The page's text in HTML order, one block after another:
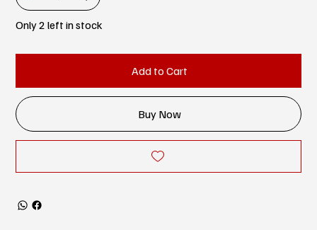
Only 2 left in stock
Add to Cart
Buy Now